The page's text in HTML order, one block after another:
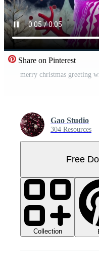
Share on Pinterest
merry christmas greeting
Gao Studio
304 Resources
Free
Collection